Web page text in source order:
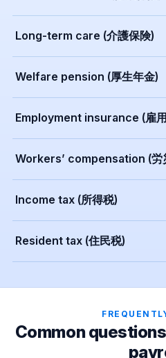
Long-term care (介護保険)
Welfare pension (厚生年金)
Employment insurance (雇
Workers’ compensation (労
Income tax (所得税)
Resident tax (住民税)
Common